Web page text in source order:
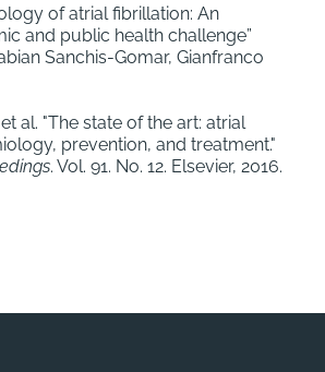
of atrial fibrillation: An
and public health challenge”
Sanchis-Gomar, Gianfranco
al. "The state of the art: atrial
prevention, and treatment."
. Vol. 91. No. 12. Elsevier, 2016.